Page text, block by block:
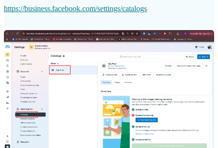
https://business.facebook.com/settings/catalogs